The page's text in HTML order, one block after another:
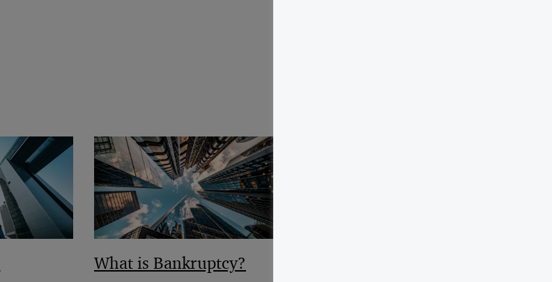
What is Bankruptcy?